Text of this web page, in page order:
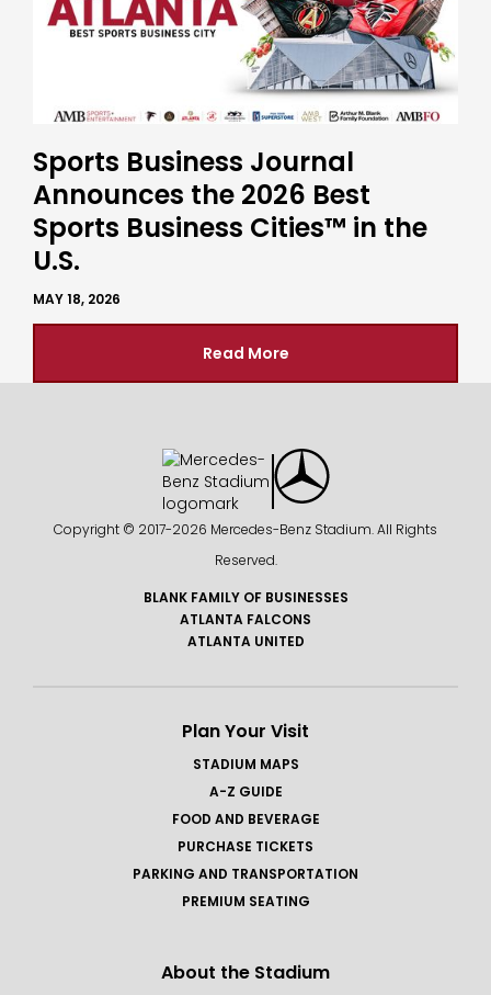
Sports Business Journal
Announces the 2026 Best
Sports Business Cities™ in the
U.S.
MAY 18, 2026
Read More
Copyright © 2017-2026 Mercedes-Benz Stadium. All Rights
Reserved.
BLANK FAMILY OF BUSINESSES
ATLANTA FALCONS
ATLANTA UNITED
Plan Your Visit
STADIUM MAPS
A-Z GUIDE
FOOD AND BEVERAGE
PURCHASE TICKETS
PARKING AND TRANSPORTATION
PREMIUM SEATING
About the Stadium